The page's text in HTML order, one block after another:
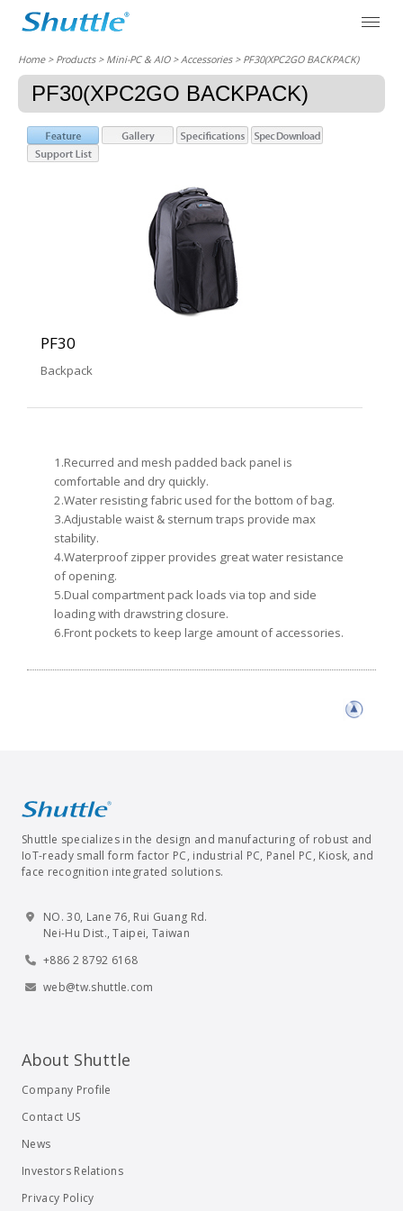
Home> Products > Mini-PC & AIO >Accessories> PF30(XPC2GO BACKPACK)
PF30(XPC2GO BACKPACK)
PF30
Backpack
1.Recurred and mesh padded back panel is
comfortable and dry quickly.
2.Water resisting fabric used for the bottom of bag.
3.Adjustable waist & sternum traps provide max
stability.
4.Waterproof zipper provides great water resistance
of opening.
5.Dual compartment pack loads via top and side
loading with drawstring closure.
6.Front pockets to keep large amount of accessories.
Shuttle specializes in the design and manufacturing of robust and
IoT-ready small form factor PC, industrial PC, Panel PC, Kiosk, and
face recognition integrated solutions.
NO. 30, Lane 76, Rui Guang Rd.
Nei-Hu Dist., Taipei, Taiwan
+886 2 8792 6168
web@tw.shuttle.com
About Shuttle
Company Profile
Contact US
News
Investors Relations
Privacy Policy